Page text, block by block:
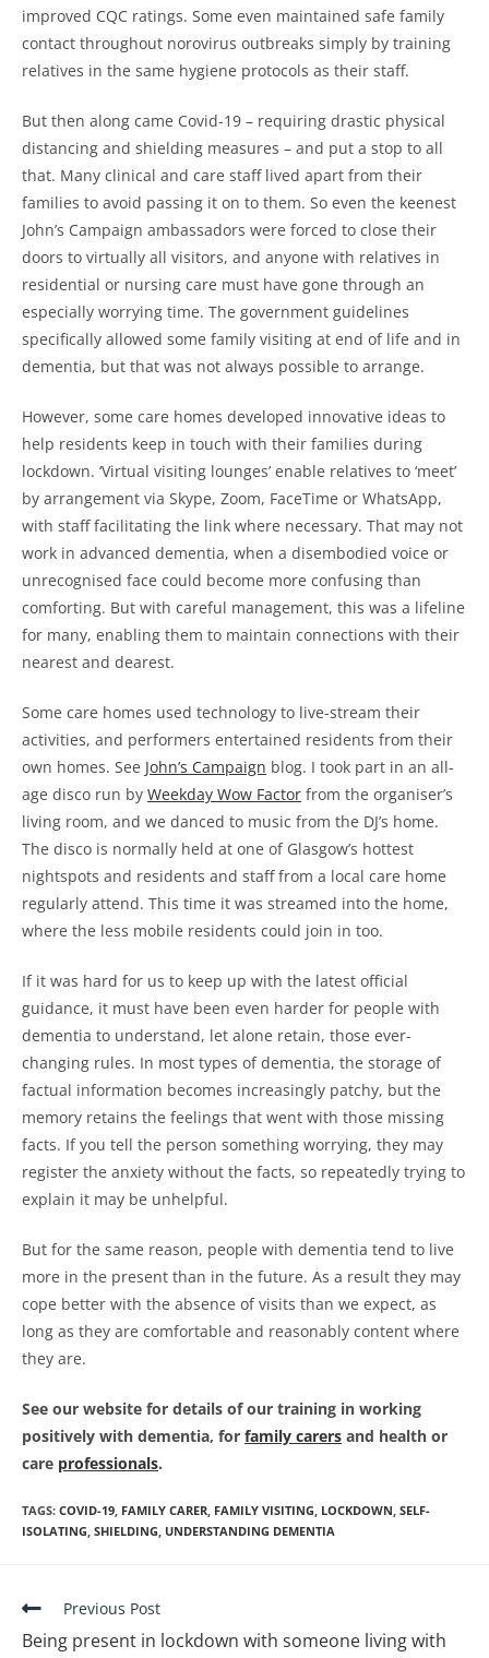
improved CQC ratings. Some even maintained safe family
contact throughout norovirus outbreaks simply by training
relatives in the same hygiene protocols as their staff.
But then along came Covid-19 – requiring drastic physical
distancing and shielding measures – and put a stop to all
that. Many clinical and care staff lived apart from their
families to avoid passing it on to them. So even the keenest
John’s Campaign ambassadors were forced to close their
doors to virtually all visitors, and anyone with relatives in
residential or nursing care must have gone through an
especially worrying time. The government guidelines
specifically allowed some family visiting at end of life and in
dementia, but that was not always possible to arrange.
However, some care homes developed innovative ideas to
help residents keep in touch with their families during
lockdown. ‘Virtual visiting lounges’ enable relatives to ‘meet’
by arrangement via Skype, Zoom, FaceTime or WhatsApp,
with staff facilitating the link where necessary. That may not
work in advanced dementia, when a disembodied voice or
unrecognised face could become more confusing than
comforting. But with careful management, this was a lifeline
for many, enabling them to maintain connections with their
nearest and dearest.
Some care homes used technology to live-stream their
activities, and performers entertained residents from their
own homes. See John’s Campaign blog. I took part in an all-
age disco run by Weekday Wow Factor from the organiser’s
living room, and we danced to music from the DJ’s home.
The disco is normally held at one of Glasgow’s hottest
nightspots and residents and staff from a local care home
regularly attend. This time it was streamed into the home,
where the less mobile residents could join in too.
If it was hard for us to keep up with the latest official
guidance, it must have been even harder for people with
dementia to understand, let alone retain, those ever-
changing rules. In most types of dementia, the storage of
factual information becomes increasingly patchy, but the
memory retains the feelings that went with those missing
facts. If you tell the person something worrying, they may
register the anxiety without the facts, so repeatedly trying to
explain it may be unhelpful.
But for the same reason, people with dementia tend to live
more in the present than in the future. As a result they may
cope better with the absence of visits than we expect, as
long as they are comfortable and reasonably content where
they are.
See our website for details of our training in working
positively with dementia, for family carers and health or
care professionals.
TAGS: COVID-19 FAMILY CARER FAMILY VISITING LOCKDOWN SELF-
ISOLATING SHIELDING UNDERSTANDING DEMENTIA
Previous Post
Being present in lockdown with someone living with